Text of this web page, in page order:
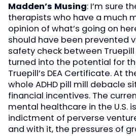
Madden’s Musing: I’m sure
therapists who have a much
opinion of what’s going on
should have been prevented
safety check between
turned into the potential for
Truepill’s DEA Certificate. At
whole ADHD pill mill debacle
financial incentives. The
mental healthcare in the U.S.
indictment of perverse
and with it, the pressures of